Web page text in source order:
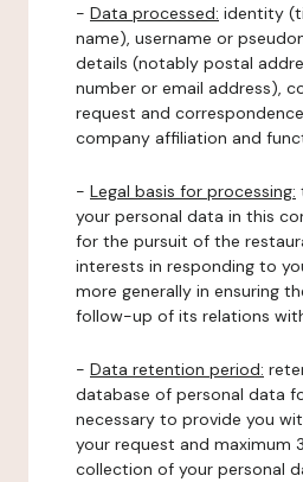
- Data processed: identity
name), username or
details (notably postal
number or email address),
request and
company affiliation and
- Legal basis for processing:
your personal data in this
for the pursuit of the
interests in responding to
more generally in ensuring
follow-up of its relations
- Data retention period:
database of personal data
necessary to provide you
your request and maximum
collection of your personal